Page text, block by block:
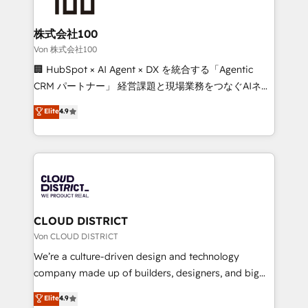
end solutions that integrate CRM, AI automation,
inbound and loop marketing, content, and digital
creativity. Our multicultural team works in Spanish,
Portuguese, and English to design scalable strategies
that drive measurable growth. 🌎 Highlights: • 10+
Platform Migration Excellence. • Top 3 Partner of the
Year LATAM 2022, 2023, 2024, 2025. • Partner of the
business with HubSpot? Let Cebra’s experts help
you grow faster, smarter, and with impact.
株式会社100
Von 株式会社100
🏢 HubSpot × AI Agent × DX を統合する「Agentic
CRM パートナー」 経営課題と現場業務をつなぐAIネイ
ティブ・エージェンシーとして、HubSpot Eliteの実装
力で顧客フロント業務を再設計します。 💡 100inc は何
をする会社か？ HubSpotを共通基盤に、AIエージェン
トを組み込んだ顧客フロント業務（マーケティング・営
ィブ・エージェンシーです。事業部・グループ会社・部
門が分立する組織で、データと業務プロセスのサイロ化
を、CRMを軸とした全社共通基盤に再構築します。意
思決定者・PMO・現場担当者に並走します。 1️⃣
HubSpot導入・活用支援 顧客データの一元化から、
GTMの見える化・自動化まで。全Hub統合運用、デー
2️⃣ AIエージェント組織構築 営業・マーケティング業務
Elite4.9
CLOUD DISTRICT
Von CLOUD DISTRICT
We’re a culture-driven design and technology
company made up of builders, designers, and big
thinkers. We blend strategy, design, and
Elite4.9